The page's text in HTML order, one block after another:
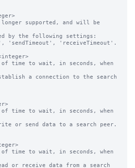
supported, and will be
by the following settings:
of time to wait, in seconds, when
of time to wait, in seconds, when
of time to wait, in seconds, when